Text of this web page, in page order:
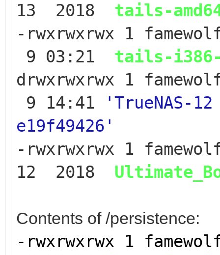
13 2018 tails-
-rwxrwxrwx 1
9 03:21 tails-
drwxrwxrwx 1
9 14:41
'TrueNAS-12
e19f49426'
-rwxrwxrwx 1
12 2018
Contents of /persistence:
-rwxrwxrwx 1